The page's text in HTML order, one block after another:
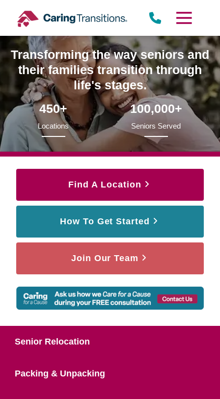
content
Transforming the way seniors and
their families transition through
life's stages.
450+
Locations
100,000+
Seniors Served
Find A Location
How To Get Started
Join Our Team
Senior Relocation
Packing & Unpacking